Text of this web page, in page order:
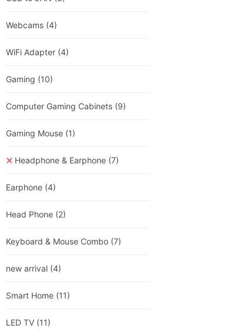
Webcams (4)
WiFi Adapter (4)
Gaming (10)
Computer Gaming Cabinets (9)
Gaming Mouse (1)
Headphone & Earphone (7)
Earphone (4)
Head Phone (2)
Keyboard & Mouse Combo (7)
new arrival (4)
Smart Home (11)
LED TV (11)